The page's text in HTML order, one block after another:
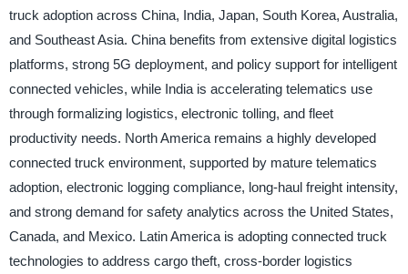
truck adoption across China, India, Japan, South Korea, Australia,
and Southeast Asia. China benefits from extensive digital logistics
platforms, strong 5G deployment, and policy support for intelligent
connected vehicles, while India is accelerating telematics use
through formalizing logistics, electronic tolling, and fleet
productivity needs. North America remains a highly developed
connected truck environment, supported by mature telematics
adoption, electronic logging compliance, long-haul freight intensity,
and strong demand for safety analytics across the United States,
Canada, and Mexico. Latin America is adopting connected truck
technologies to address cargo theft, cross-border logistics